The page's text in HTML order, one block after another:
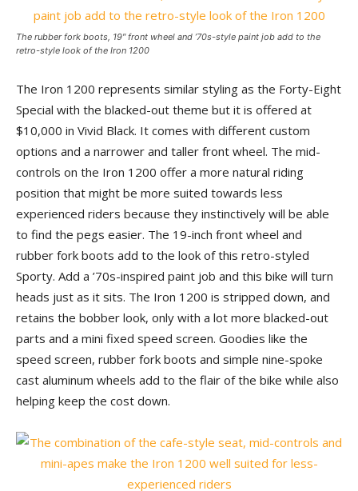
The rubber fork boots, 19″ front wheel and ’70s-style paint job add to the
retro-style look of the Iron 1200
The Iron 1200 represents similar styling as the Forty-Eight
Special with the blacked-out theme but it is offered at
$10,000 in Vivid Black. It comes with different custom
options and a narrower and taller front wheel. The mid-
controls on the Iron 1200 offer a more natural riding
position that might be more suited towards less
experienced riders because they instinctively will be able
to find the pegs easier. The 19-inch front wheel and
rubber fork boots add to the look of this retro-styled
Sporty. Add a ’70s-inspired paint job and this bike will turn
heads just as it sits. The Iron 1200 is stripped down, and
retains the bobber look, only with a lot more blacked-out
parts and a mini fixed speed screen. Goodies like the
speed screen, rubber fork boots and simple nine-spoke
cast aluminum wheels add to the flair of the bike while also
helping keep the cost down.